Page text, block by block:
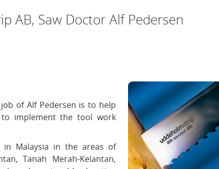
AB, Saw Doctor Alf Pedersen
of Alf Pedersen is to help
implement the tool work
in Malaysia in the areas of
Tanah Merah-Kelantan,